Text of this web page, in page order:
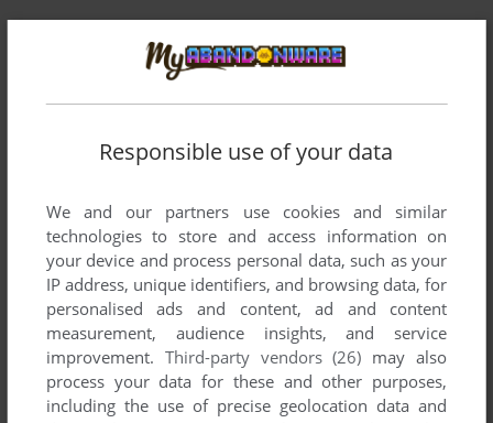
Comments and reviews
THE BOZ 0 point Commodore 64 version
This appeared on a cover tape in Commodore Format. I was
kinda looking forward to it when loading, but just couldn't get
Responsible use of your data
We and our partners use cookies and similar
technologies to store and access information on
your device and process personal data, such as your
IP address, unique identifiers, and browsing data, for
personalised ads and content, ad and content
measurement, audience insights, and service
improvement. Third-party vendors (26) may also
process your data for these and other purposes,
including the use of precise geolocation data and